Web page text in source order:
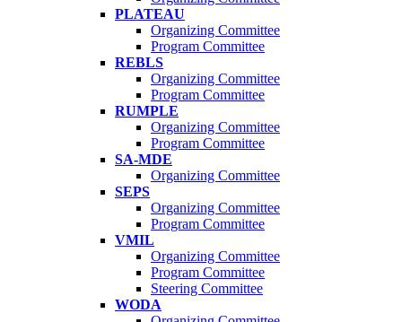
PLATEAU
Organizing Committee
Program Committee
REBLS
Organizing Committee
Program Committee
RUMPLE
Organizing Committee
Program Committee
SA-MDE
Organizing Committee
SEPS
Organizing Committee
Program Committee
VMIL
Organizing Committee
Program Committee
Steering Committee
WODA